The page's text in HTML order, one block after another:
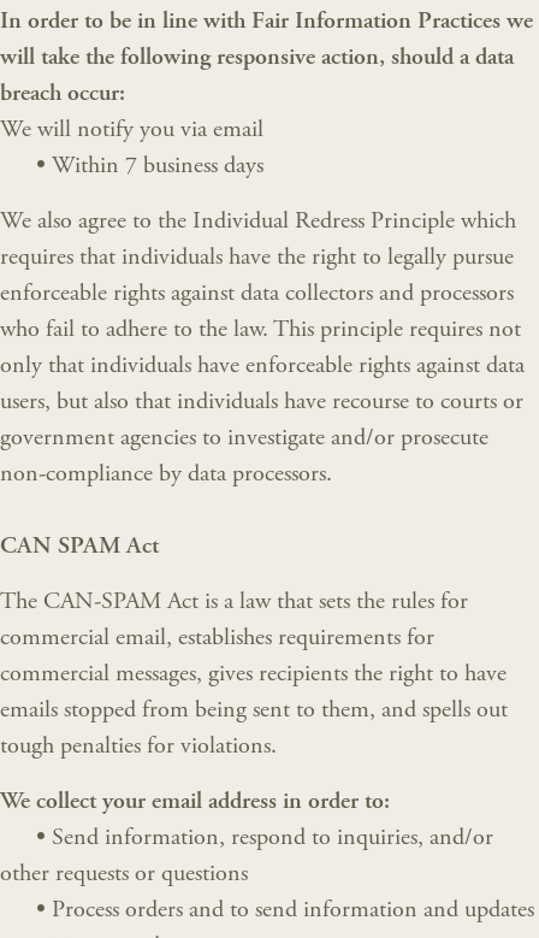
In order to be in line with Fair Information Practices we
will take the following responsive action, should a data
breach occur:
We will notify you via email
• Within 7 business days
We also agree to the Individual Redress Principle which
requires that individuals have the right to legally pursue
enforceable rights against data collectors and processors
who fail to adhere to the law. This principle requires not
only that individuals have enforceable rights against data
users, but also that individuals have recourse to courts or
government agencies to investigate and/or prosecute
non-compliance by data processors.
CAN SPAM Act
The CAN-SPAM Act is a law that sets the rules for
commercial email, establishes requirements for
commercial messages, gives recipients the right to have
emails stopped from being sent to them, and spells out
tough penalties for violations.
We collect your email address in order to:
• Send information, respond to inquiries, and/or
other requests or questions
• Process orders and to send information and updates